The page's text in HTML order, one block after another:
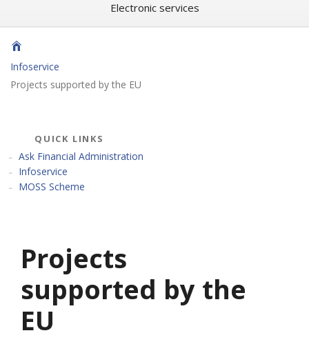
Electronic services
Infoservice
Projects supported by the EU
QUICK LINKS
Ask Financial Administration
Infoservice
MOSS Scheme
Projects
supported by the
EU